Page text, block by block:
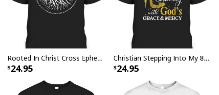
Rooted In Christ Cross Ephesians 3:18 T-Shirt Bible Verse Christian Gift
24.95
Christian Stepping Into My 80th Birthday With God's Grace And Mercy T-Shirt
24.95